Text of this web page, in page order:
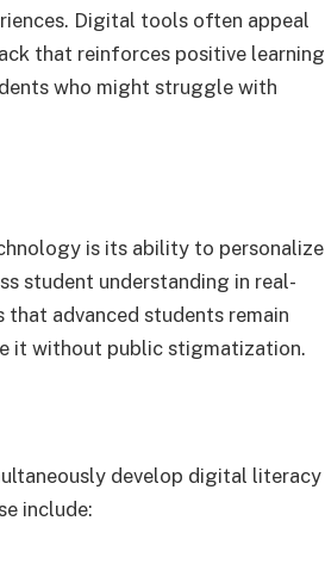
Digital tools often appeal
that reinforces positive learning
who might struggle with
is its ability to personalize
student understanding in real-
advanced students remain
it without public stigmatization.
develop digital literacy
include: